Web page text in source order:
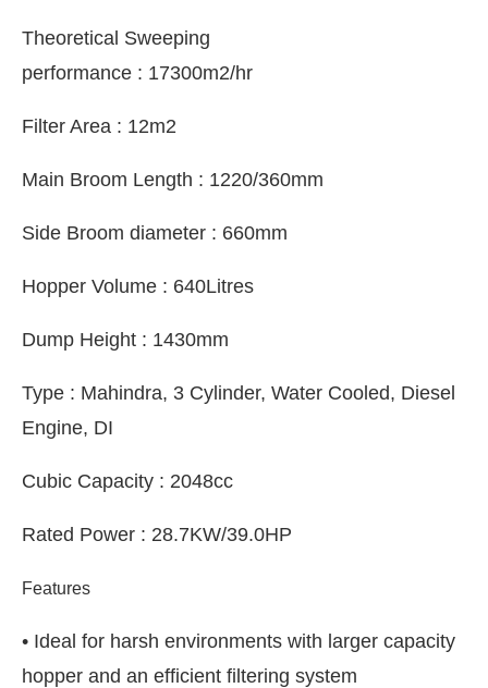
Theoretical Sweeping
performance : 17300m2/hr
Filter Area : 12m2
Main Broom Length : 1220/360mm
Side Broom diameter : 660mm
Hopper Volume : 640Litres
Dump Height : 1430mm
Type : Mahindra, 3 Cylinder, Water Cooled, Diesel
Engine, DI
Cubic Capacity : 2048cc
Rated Power : 28.7KW/39.0HP
Features
• Ideal for harsh environments with larger capacity
hopper and an efficient filtering system